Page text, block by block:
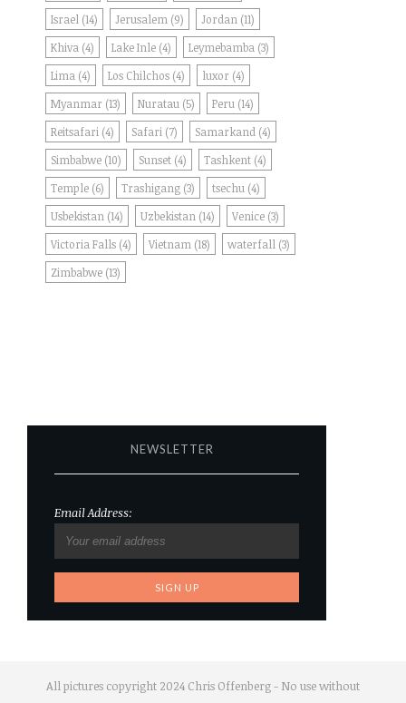
Israel (14) Jerusalem (9) Jordan (11)
Khiva (4) Lake Inle (4) Leymebamba (3)
Lima (4) Los Chilchos (4) luxor (4)
Myanmar (13) Nuratau (5) Peru (14)
Reitsafari (4) Safari (7) Samarkand (4)
Simbabwe (10) Sunset (4) Tashkent (4)
Temple (6) Trashigang (3) tsechu (4)
Usbekistan (14) Uzbekistan (14) Venice (3)
Victoria Falls (4) Vietnam (18) waterfall (3)
Zimbabwe (13)
NEWSLETTER
Email Address:
All pictures copyright 2024 Chris Offenberg - No use without